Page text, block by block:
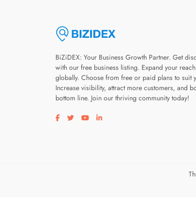
BiZiDEX: Your Business Growth Partner. Get
with our free business listing. Expand your
globally. Choose from free or paid plans to suit
Increase visibility, attract more customers, and
bottom line. Join our thriving community today!
Visit our facebook page
Visit our twitter page
Visit our youtube page
Visit our linkedin page